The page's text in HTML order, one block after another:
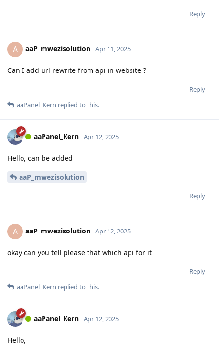
Reply
A aaP_mwezisolution Apr 11, 2025
Can I add url rewrite from api in website ?
Reply
aaPanel_Kern replied to this.
aaPanel_Kern Apr 12, 2025
Hello, can be added
aaP_mwezisolution
Reply
A aaP_mwezisolution Apr 12, 2025
okay can you tell please that which api for it
Reply
aaPanel_Kern replied to this.
aaPanel_Kern Apr 12, 2025
Hello,